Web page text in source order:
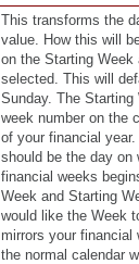
This transforms the
value. How this will
on the Starting Week
selected. This will
Sunday. The
week number on the
of your financial
should be the day on
financial weeks
Week and Starting
would like the Week
mirrors your financial
the normal calendar